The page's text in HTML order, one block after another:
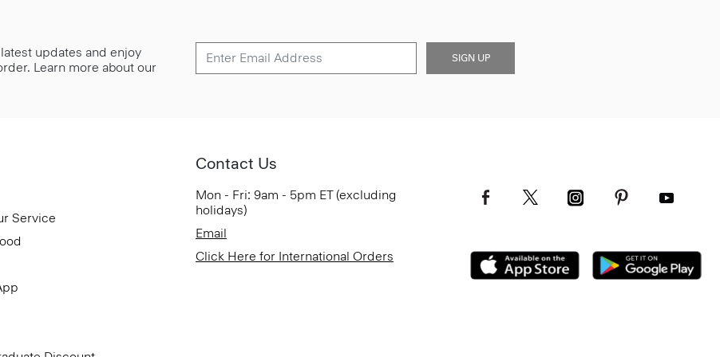
updates and enjoy
Learn more about our
SIGN UP
Service
Contact Us
Mon - Fri: 9am - 5pm ET (excluding
holidays)
Email
Click Here for International Orders